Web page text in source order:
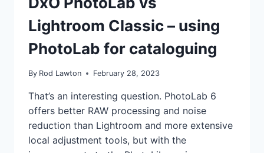
Lightroom Classic – using
PhotoLab for cataloguing
By Rod Lawton February 28, 2023
That’s an interesting question. PhotoLab 6
offers better RAW processing and noise
reduction than Lightroom and more extensive
local adjustment tools, but with the